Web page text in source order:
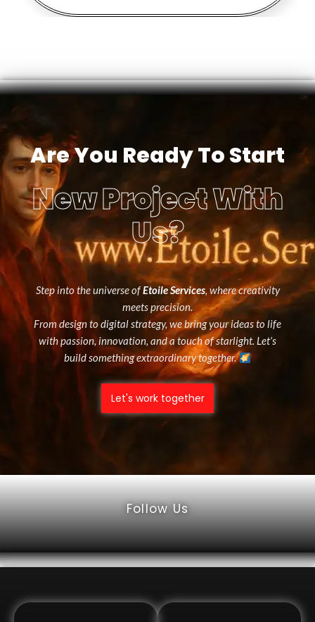
Are You Ready To Start
New Project With
Us?
Step into the universe ofEtoile Services, where creativity
meets precision.
From design to digital strategy, we bring your ideas to life
with passion, innovation, and a touch of starlight. Let’s
build something extraordinary together.
Let's work together
Follow Us